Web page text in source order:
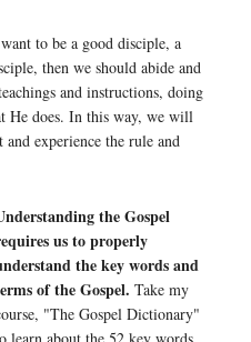
to be a good disciple, a
then we should abide and
and instructions, doing
He does. In this way, we will
experience the rule and
the Gospel
us to properly
the key words and
of the Gospel. Take my
"The Gospel Dictionary"
learn about the 52 key words